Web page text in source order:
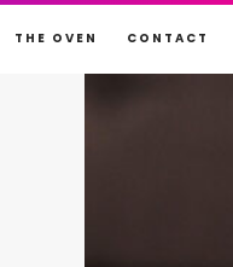
THE OVEN CONTACT